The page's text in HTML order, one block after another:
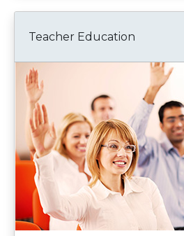
Teacher Education